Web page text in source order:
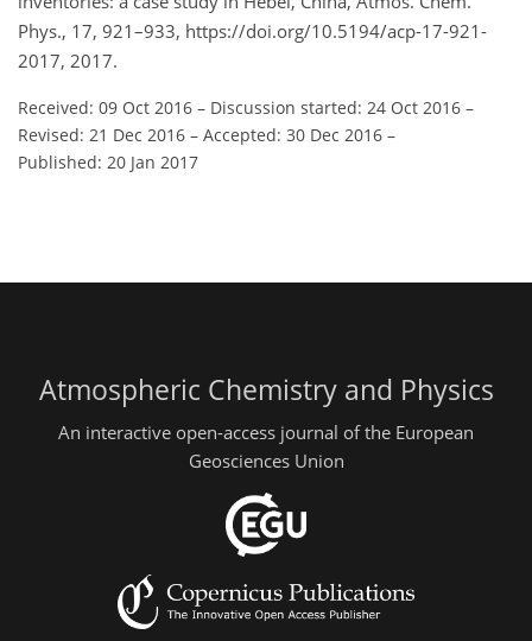
Phys., 17, 921–933, https://doi.org/10.5194/acp-17-921-
2017, 2017.
Received: 09 Oct 2016 – Discussion started: 24 Oct 2016 –
Revised: 21 Dec 2016 – Accepted: 30 Dec 2016 –
Published: 20 Jan 2017
Atmospheric Chemistry and Physics
An interactive open-access journal of the European
Geosciences Union